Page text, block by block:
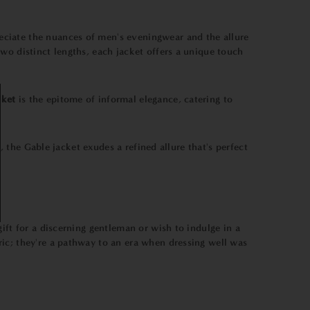
the nuances of men's eveningwear and the allure
distinct lengths, each jacket offers a unique touch
is the epitome of informal elegance, catering to
Gable jacket exudes a refined allure that's perfect
for a discerning gentleman or wish to indulge in a
they're a pathway to an era when dressing well was